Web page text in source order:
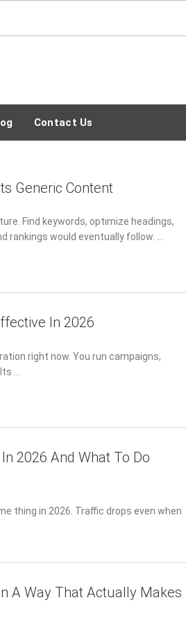
Contact Us
Generic Content
Find keywords, optimize headings,
rankings would eventually follow. …
In 2026
right now. You run campaigns,
…
2026 And What To Do
thing in 2026. Traffic drops even when
A Way That Actually Makes